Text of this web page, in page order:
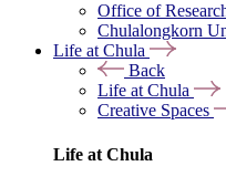
Office of
Chulalongkorn
Life at Chula
Back
Life at Chula
Creative Spaces
Life at Chula